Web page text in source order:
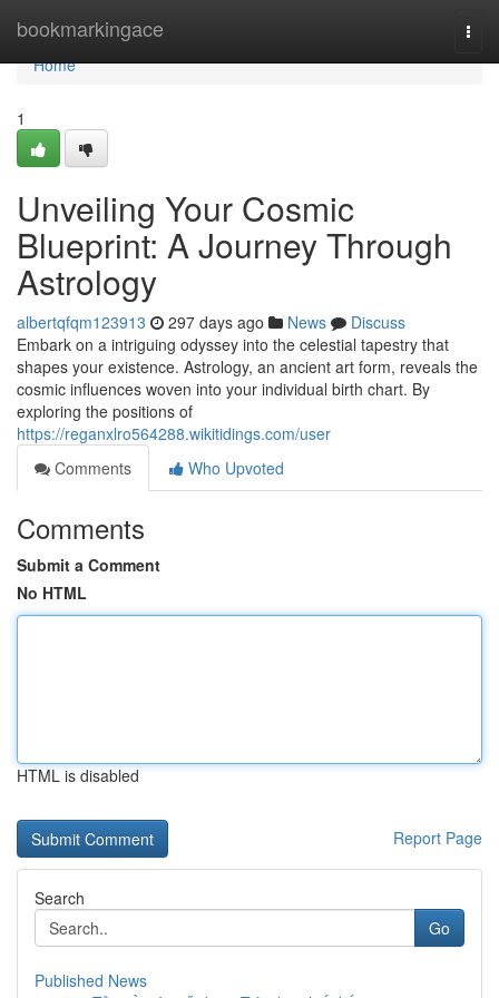
bookmarkingace
Home
Home
1
Unveiling Your Cosmic
Blueprint: A Journey Through
Astrology
albertqfqm123913 297 days ago News
Discuss
Embark on a intriguing odyssey into the celestial tapestry that
shapes your existence. Astrology, an ancient art form, reveals the
cosmic influences woven into your individual birth chart. By
exploring the positions of
https://reganxlro564288.wikitidings.com/user
Comments
Who Upvoted
Comments
Submit a Comment
No HTML
HTML is disabled
Report Page
Search
Go
Published News